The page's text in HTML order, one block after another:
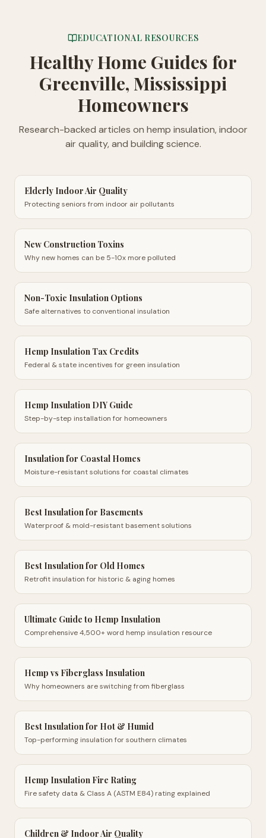
EDUCATIONAL RESOURCES
Healthy Home Guides for
Greenville, Mississippi
Homeowners
Research-backed articles on hemp insulation, indoor
air quality, and building science.
Elderly Indoor Air Quality
Protecting seniors from indoor air pollutants
New Construction Toxins
Why new homes can be 5-10x more polluted
Non-Toxic Insulation Options
Safe alternatives to conventional insulation
Hemp Insulation Tax Credits
Federal & state incentives for green insulation
Hemp Insulation DIY Guide
Step-by-step installation for homeowners
Insulation for Coastal Homes
Moisture-resistant solutions for coastal climates
Best Insulation for Basements
Waterproof & mold-resistant basement solutions
Best Insulation for Old Homes
Retrofit insulation for historic & aging homes
Ultimate Guide to Hemp Insulation
Comprehensive 4,500+ word hemp insulation resource
Hemp vs Fiberglass Insulation
Why homeowners are switching from fiberglass
Best Insulation for Hot & Humid
Top-performing insulation for southern climates
Hemp Insulation Fire Rating
Fire safety data & Class A (ASTM E84) rating explained
Children & Indoor Air Quality